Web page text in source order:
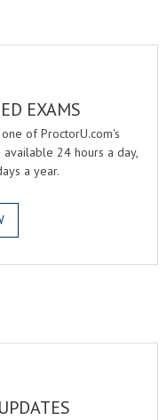
EXAMS
of ProctorU.com's
24 hours a day,
a year.